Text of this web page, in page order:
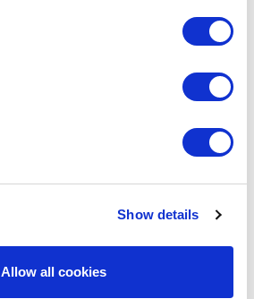
Show details
Allow all cookies